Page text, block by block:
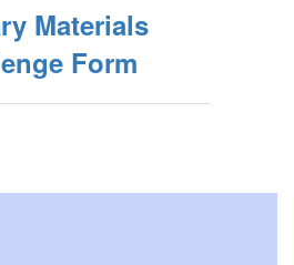
Materials
Form